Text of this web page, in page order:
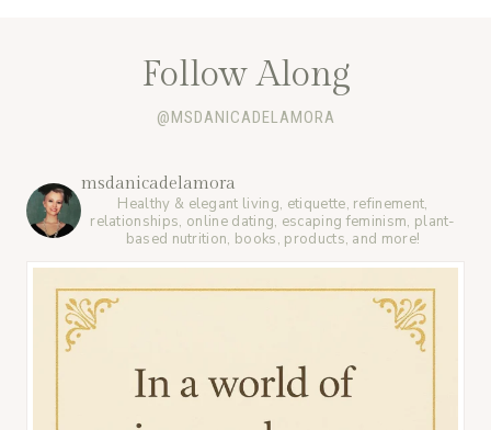
Follow Along
@MSDANICADELAMORA
msdanicadelamora
Healthy & elegant living, etiquette, refinement,
relationships, online dating, escaping feminism, plant-
based nutrition, books, products, and more!